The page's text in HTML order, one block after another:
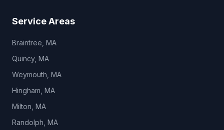
Service Areas
Braintree , MA
Quincy, MA
Weymouth , MA
Hingham , MA
Milton , MA
Randolph , MA